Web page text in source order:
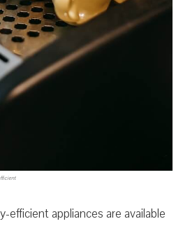
efficient appliances are available